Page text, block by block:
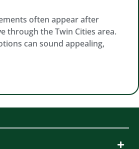
often appear after
through the Twin Cities area.
can sound appealing,